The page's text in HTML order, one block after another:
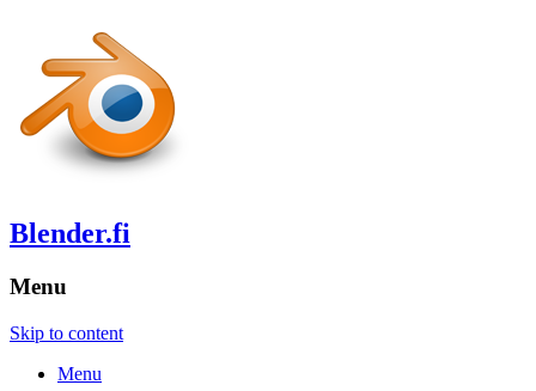
Blender.fi
Menu
Skip to content
Menu